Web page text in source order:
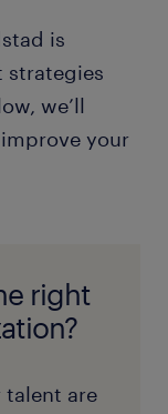
is
we’ll
your
right
talent are